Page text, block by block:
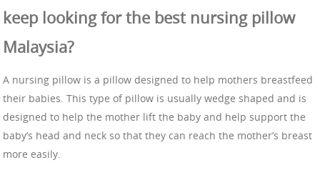
keep looking for the best nursing pillow
Malaysia?
A nursing pillow is a pillow designed to help mothers breastfeed
their babies. This type of pillow is usually wedge shaped and is
designed to help the mother lift the baby and help support the
baby’s head and neck so that they can reach the mother’s breast
more easily.